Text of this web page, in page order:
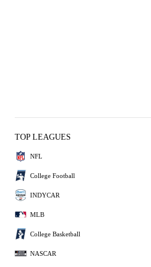
TOP LEAGUES
NFL
College Football
INDYCAR
MLB
College Basketball
NASCAR